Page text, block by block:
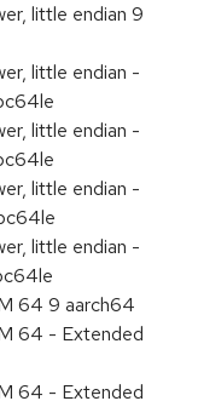
little endian 9
little endian -
little endian -
little endian -
little endian -
64 9 aarch64
64 - Extended
64 - Extended